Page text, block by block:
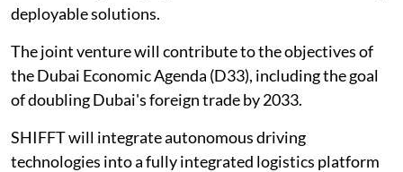
deployable solutions.
The joint venture will contribute to the objectives of
the Dubai Economic Agenda (D33), including the goal
of doubling Dubai's foreign trade by 2033.
SHIFFT will integrate autonomous driving
technologies into a fully integrated logistics platform